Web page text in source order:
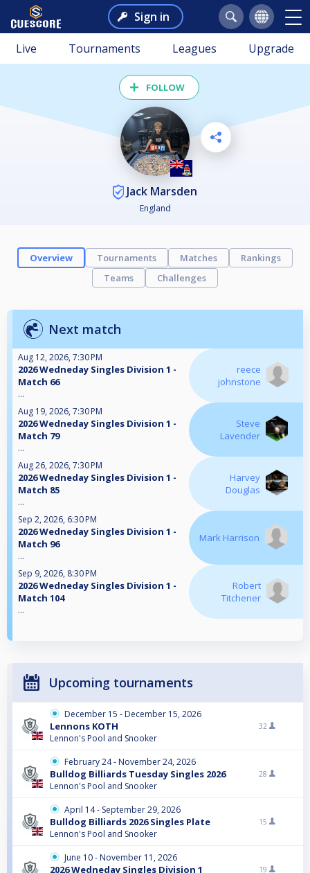
Sign in
Live Tournaments Leagues Upgrade
FOLLOW
Jack Marsden
England
Overview Tournaments Matches
Rankings
Teams
Challenges
Next match
Aug 12, 2026, 7:30 PM
2026 Wedneday Singles Division 1 -
Match 66
...
reece
johnstone
Aug 19, 2026, 7:30 PM
2026 Wedneday Singles Division 1 -
Match 79
...
Steve
Lavender
Aug 26, 2026, 7:30 PM
2026 Wedneday Singles Division 1 -
Match 85
...
Harvey
Douglas
Sep 2, 2026, 6:30 PM
2026 Wedneday Singles Division 1 -
Match 96
...
Mark Harrison
Sep 9, 2026, 8:30 PM
2026 Wedneday Singles Division 1 -
Match 104
...
Robert
Titchener
Upcoming tournaments
December 15 - December 15, 2026
Lennons KOTH
Lennon's Pool and Snooker
32
February 24 - November 24, 2026
Bulldog Billiards Tuesday Singles 2026
Lennon's Pool and Snooker
28
April 14 - September 29, 2026
Bulldog Billiards 2026 Singles Plate
Lennon's Pool and Snooker
15
June 10 - November 11, 2026
2026 Wedneday Singles Division 1 19